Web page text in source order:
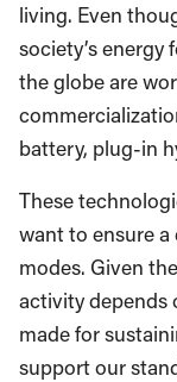
living. Even
society’s
the globe are
battery, plug-in
These
want to ensure
modes. Given
activity depends
made for
support our